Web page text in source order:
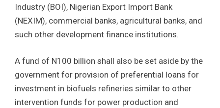
Industry (BOI), Nigerian Export Import Bank
(NEXIM), commercial banks, agricultural banks, and
such other development finance institutions.
A fund of N100 billion shall also be set aside by the
government for provision of preferential loans for
investment in biofuels refineries similar to other
intervention funds for power production and